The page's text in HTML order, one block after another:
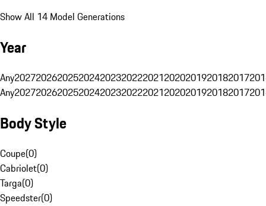
Show All 14 Model Generations
Year
Any20272026202520242023202220212020201920182017
Any20272026202520242023202220212020201920182017
Body Style
Coupe(0)
Cabriolet(0)
Targa(0)
Speedster(0)